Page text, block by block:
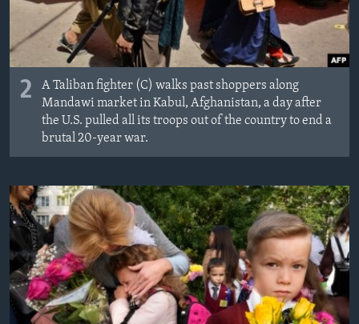
2
A Taliban fighter (C) walks past shoppers along
Mandawi market in Kabul, Afghanistan, a day after
the U.S. pulled all its troops out of the country to end a
brutal 20-year war.